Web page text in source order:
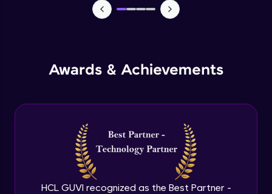
Awards & Achievements
HCL GUVI recognized as the Best Partner -
Commit & Rollback